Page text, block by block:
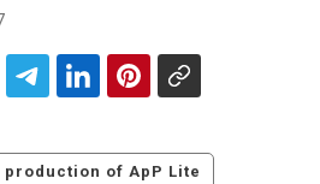
of ApP Lite